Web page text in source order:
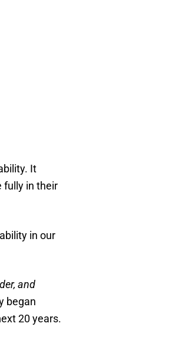
It
fully in their
in our
and
began
20 years.